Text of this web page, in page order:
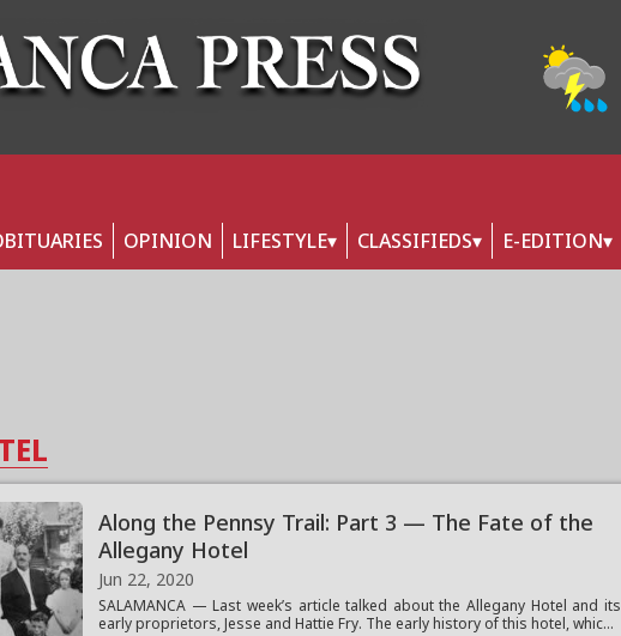
OPINION LIFESTYLE CLASSIFIEDS E-EDITION
Along the Pennsy Trail: Part 3 — The Fate of the
Allegany Hotel
Jun 22, 2020
SALAMANCA — Last week’s article talked about the Allegany Hotel and its
early proprietors, Jesse and Hattie Fry. The early history of this hotel, whic...